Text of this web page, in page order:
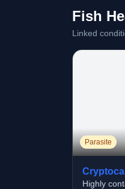
Fish
Linked
Parasite
Highly